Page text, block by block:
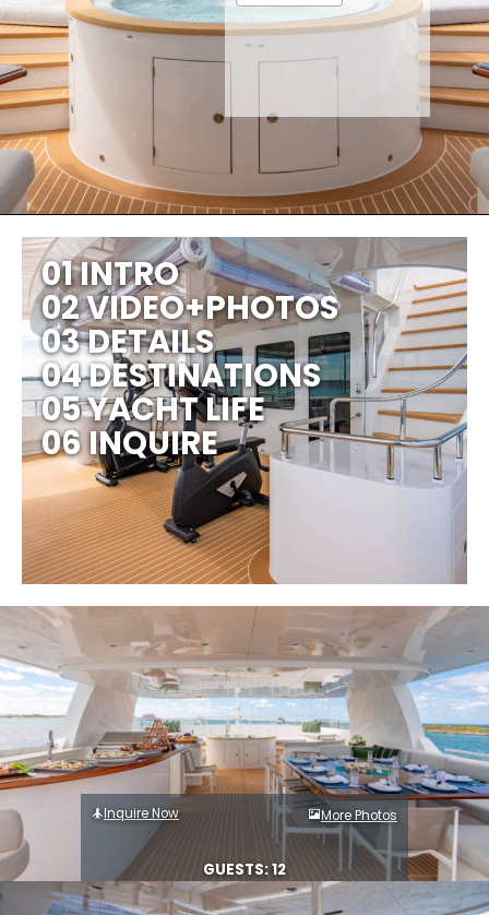
01 INTRO
02 VIDEO+PHOTOS
03 DETAILS
04 DESTINATIONS
05 YACHT LIFE
06 INQUIRE
Inquire Now More Photos
GUESTS: 12